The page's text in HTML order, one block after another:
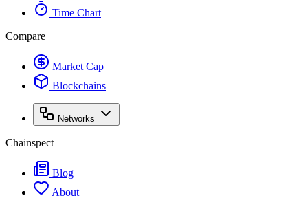
Time Chart
Compare
Market Cap
Blockchains
Networks
Chainspect
Blog
About